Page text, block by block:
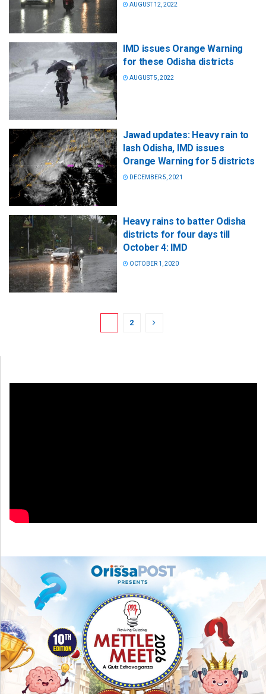
AUGUST 12, 2022
IMD issues Orange Warning
for these Odisha districts
AUGUST 5, 2022
Jawad updates: Heavy rain to
lash Odisha, IMD issues
Orange Warning for 5 districts
DECEMBER 5, 2021
Heavy rains to batter Odisha
districts for four days till
October 4: IMD
OCTOBER 1, 2020
2